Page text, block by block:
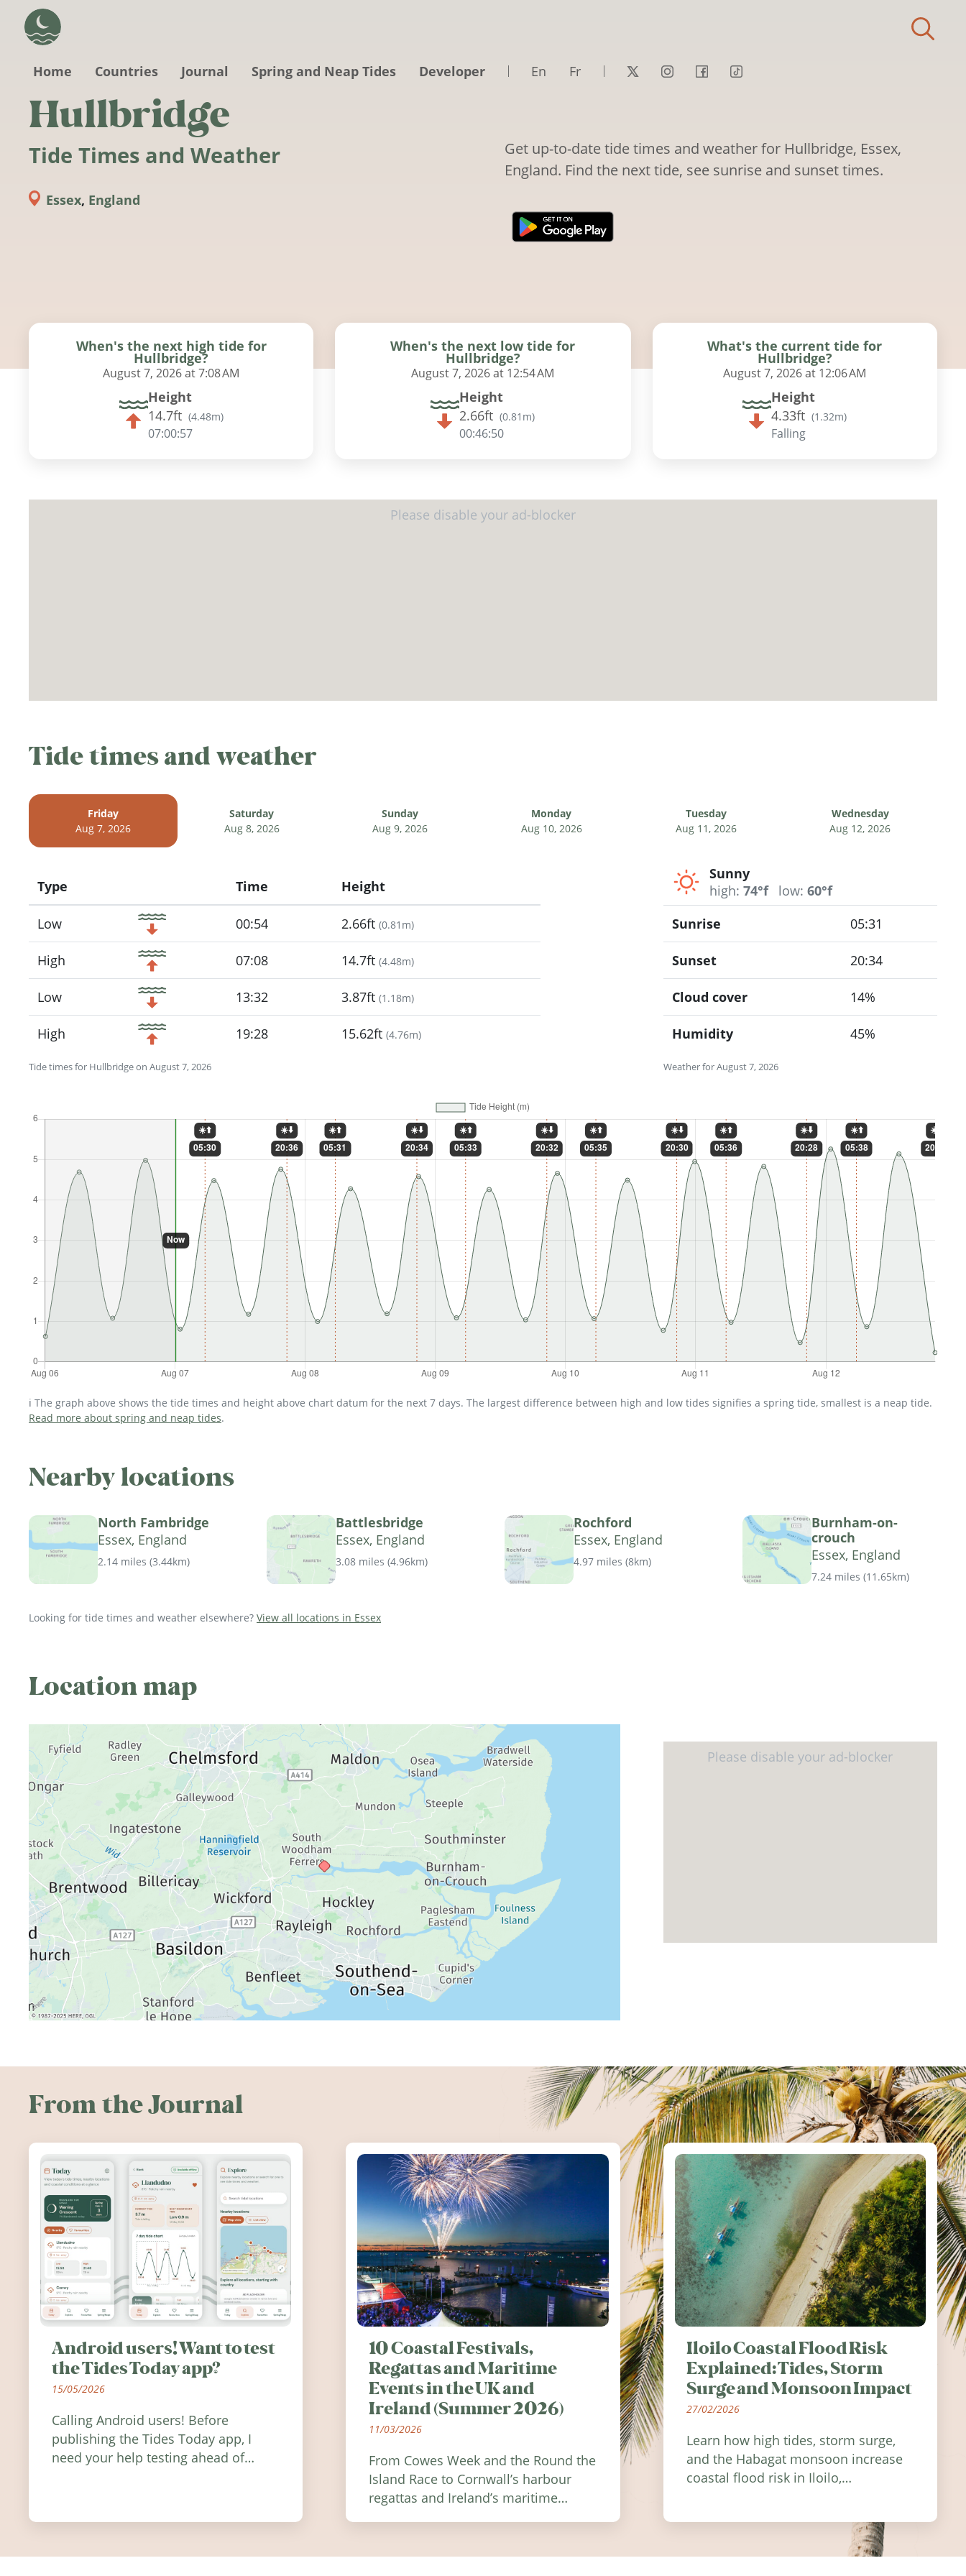
Home
Countries Journal Spring and Neap Tides Developer En Fr
Hullbridge
Tide Times and Weather
Essex, England
Get up-to-date tide times and weather for Hullbridge, Essex,
England. Find the next tide, see sunrise and sunset times.
When's the next high tide for
Hullbridge?
August 7, 2026 at 7:08 AM
Height
14.7ft (4.48m)
07:00:56
When's the next low tide for
Hullbridge?
August 7, 2026 at 12:54 AM
Height
2.66ft (0.81m)
00:46:49
What's the current tide for
Hullbridge?
August 7, 2026 at 12:06 AM
Height
4.33ft (1.32m)
Falling
Tide times and weather
Friday
Aug 7, 2026
Saturday
Aug 8, 2026
Sunday
Aug 9, 2026
Monday
Aug 10, 2026
Tuesday
Aug 11, 2026
Wednesday
Aug 12, 2026
Tide times for Hullbridge on August 7, 2026
Type
Icon
Time Height
Low 00:54 2.66ft (0.81m)
High 07:08 14.7ft (4.48m)
Low 13:32 3.87ft (1.18m)
High 19:28 15.62ft (4.76m)
Sunny
high: 74°f low: 60°f
Weather for August 7, 2026
Sunrise 05:31
Sunset 20:34
Cloud cover 14%
Humidity 45%
ℹ️ The graph above shows the tide times and height above chart datum for the next 7 days. The largest difference between high and low tides signifies a spring tide, smallest is a neap tide.
Read more about spring and neap tides.
Nearby locations
North Fambridge
Essex, England
2.14 miles (3.44km)
Battlesbridge
Essex, England
3.08 miles (4.96km)
Rochford
Essex, England
4.97 miles (8km)
Burnham-on-
crouch
Essex, England
7.24 miles (11.65km)
Looking for tide times and weather elsewhere? View all locations in Essex
Location map
From the Journal
Android users! Want to test
the Tides Today app?
15/05/2026
Calling Android users! Before
publishing the Tides Today app, I
need your help testing ahead of
10 Coastal Festivals,
Regattas and Maritime
Events in the UK and
Ireland (Summer 2026)
11/03/2026
From Cowes Week and the Round the
Island Race to Cornwall’s harbour
regattas and Ireland’s maritime
Ireland in summer 2026.
Iloilo Coastal Flood Risk
Explained: Tides, Storm
Surge and Monsoon Impact
27/02/2026
Learn how high tides, storm surge,
and the Habagat monsoon increase
coastal flood risk in Iloilo,